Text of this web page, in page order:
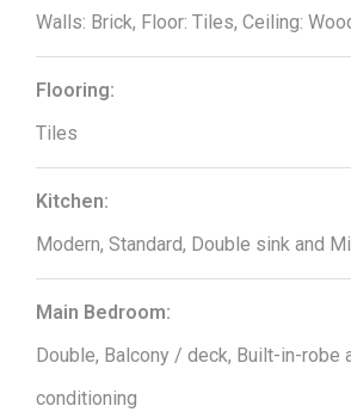
Walls: Brick, Floor: Tiles, Ceiling:
Flooring:
Tiles
Kitchen:
Modern, Standard, Double sink and
Main Bedroom:
Double, Balcony / deck, Built-in-robe
conditioning